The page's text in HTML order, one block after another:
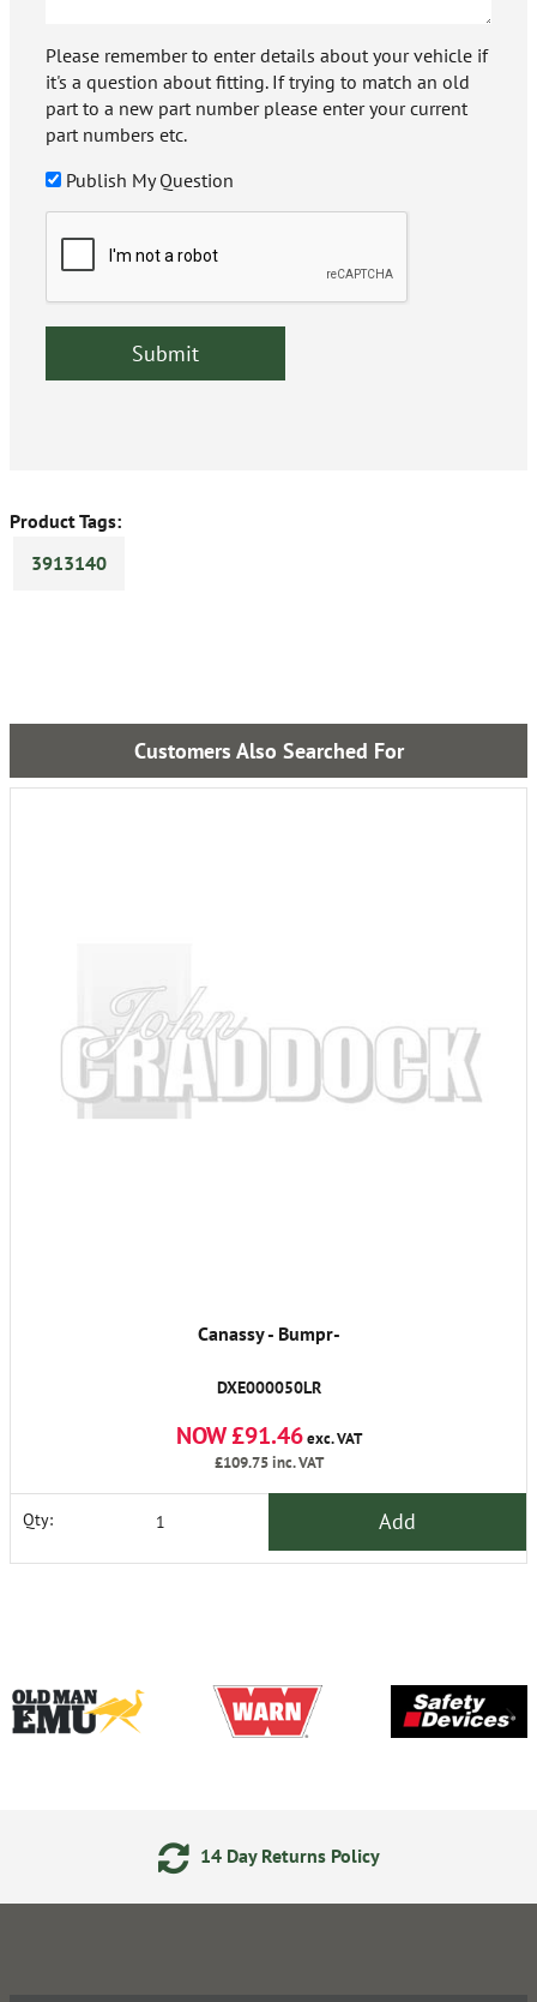
Please remember to enter details about your vehicle if
it's a question about fitting. If trying to match an old
part to a new part number please enter your current
part numbers etc.
Publish My Question
Product Tags:
3913140
Customers Also Searched For
Canassy - Bumpr-
DXE000050LR
NOW £91.46exc. VAT
£109.75inc. VAT
Qty: Add
14 Day Returns Policy